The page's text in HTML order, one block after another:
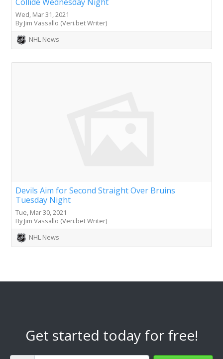
Wed, Mar 31, 2021
By Jim Vassallo (Veri.bet Writer)
NHL News
Devils Aim for Second Straight Over Bruins
Tuesday Night
Tue, Mar 30, 2021
By Jim Vassallo (Veri.bet Writer)
NHL News
Get started today for free!